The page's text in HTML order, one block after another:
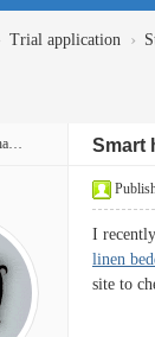
Trial application ›
Smart
I
linen
site to